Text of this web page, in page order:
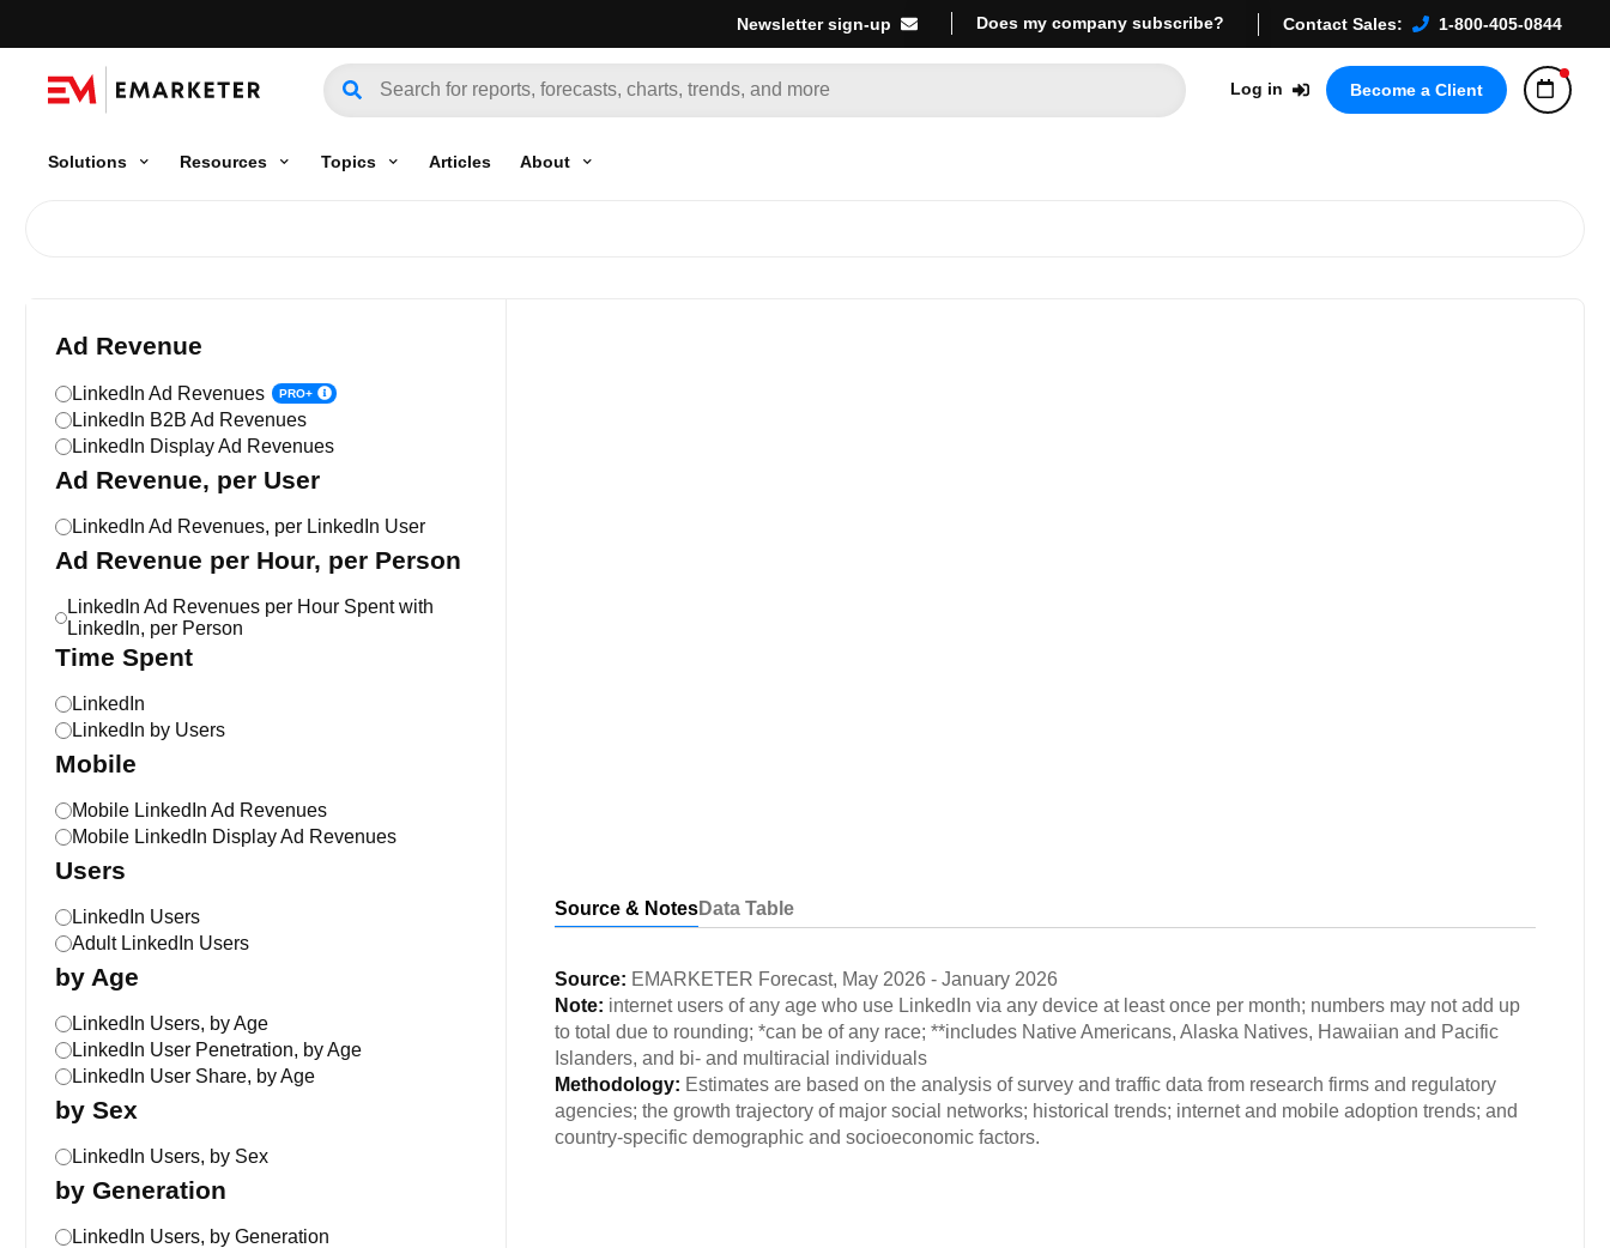
Newsletter sign-up Does my company subscribe? Contact Sales: 1-800-405-0844
Log in Become a Client
Solutions Resources Topics Articles About
Ad Revenue
LinkedIn Ad Revenues PRO+
LinkedIn B2B Ad Revenues
LinkedIn Display Ad Revenues
Ad Revenue, per User
LinkedIn Ad Revenues, per LinkedIn User
Ad Revenue per Hour, per Person
LinkedIn Ad Revenues per Hour Spent with
LinkedIn, per Person
Time Spent
LinkedIn
LinkedIn by Users
Mobile
Mobile LinkedIn Ad Revenues
Mobile LinkedIn Display Ad Revenues
Users
LinkedIn Users
Adult LinkedIn Users
by Age
LinkedIn Users, by Age
LinkedIn User Penetration, by Age
LinkedIn User Share, by Age
by Sex
LinkedIn Users, by Sex
by Generation
LinkedIn Users, by Generation
Source & NotesData Table
Source: EMARKETER Forecast, May 2026 - January 2026
Note: internet users of any age who use LinkedIn via any device at least once per month; numbers may not add up
to total due to rounding; *can be of any race; **includes Native Americans, Alaska Natives, Hawaiian and Pacific
Islanders, and bi- and multiracial individuals
Methodology: Estimates are based on the analysis of survey and traffic data from research firms and regulatory
agencies; the growth trajectory of major social networks; historical trends; internet and mobile adoption trends; and
country-specific demographic and socioeconomic factors.